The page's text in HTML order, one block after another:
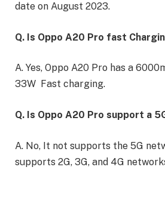
date on August 2023.
Q. Is Oppo A20 Pro fast
A. Yes, Oppo A20 Pro has a
33W Fast charging.
Q. Is Oppo A20 Pro support a
A. No, It not supports the 5G
supports 2G, 3G, and 4G